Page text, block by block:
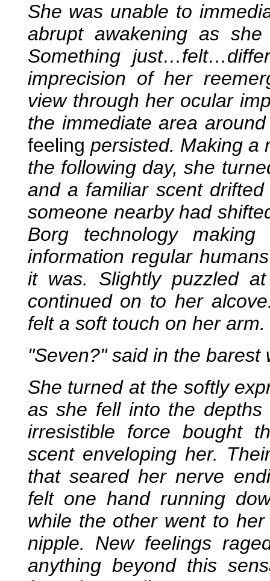
She was unable to
abrupt awakening as
Something
imprecision of her
view through her ocular
the immediate area
feeling persisted. Making a
the following day, she
and a familiar scent
someone nearby had
Borg technology
information regular
it was. Slightly puzzled
continued on to her
felt a soft touch on her arm.
"Seven?" said in the barest
She turned at the softly
as she fell into the
irresistible force bought
scent enveloping her.
that seared her nerve
felt one hand running
while the other went to
nipple. New feelings
anything beyond this